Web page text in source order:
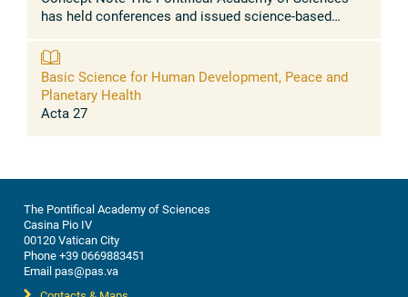
has held conferences and issued science-based
massive health problems caused by the ...
Basic Science for Human Development, Peace and
Planetary Health
Acta 27
The Pontifical Academy of Sciences
Casina Pio IV
00120 Vatican City
Phone +39 0669883451
Email pas@pas.va